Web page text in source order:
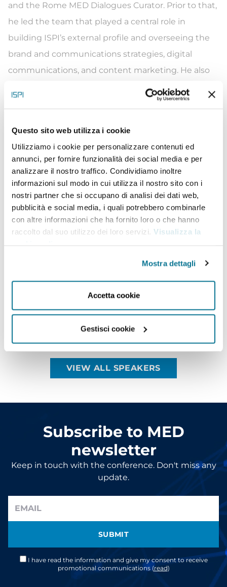
Questo sito web utilizza i cookie
Utilizziamo i cookie per personalizzare contenuti ed
annunci, per fornire funzionalità dei social media e per
analizzare il nostro traffico. Condividiamo inoltre
informazioni sul modo in cui utilizza il nostro sito con i
nostri partner che si occupano di analisi dei dati web,
pubblicità e social media, i quali potrebbero combinarle
con altre informazioni che ha fornito loro o che hanno
raccolto dal suo utilizzo dei loro servizi. Visualizza la
Mostra dettagli
Accetta cookie
Gestisci cookie
and the Rome MED Dialogues Curator. Prior to that,
he led the team that played a central role in
building ISPI’s external profile and overseeing the
brand and communications strategies, digital
communications, and content marketing. He also
worked on transforming the Institute’s digital
identity and promoting the think tank’s global
worked at the European Parliament where he
focused on trade policy, providing supportive
analysis and recommendations for policy
negotiations. Previously, he worked in the Global
RelationsSecretariat of the OECD, where he was
involved in public sector and government
consulting. After his studies, he worked for the
Master’s degree in
International Governance and Diplomacyfrom
Sciences Po Paris. He is the co-host of “
most popular Italian podcast on international
VIEW ALL SPEAKERS
Subscribe to MED
newsletter
Keep in touch with the conference. Don't miss any
update.
SUBMIT
I have read the information and give my consent to receive
promotional communications (read)